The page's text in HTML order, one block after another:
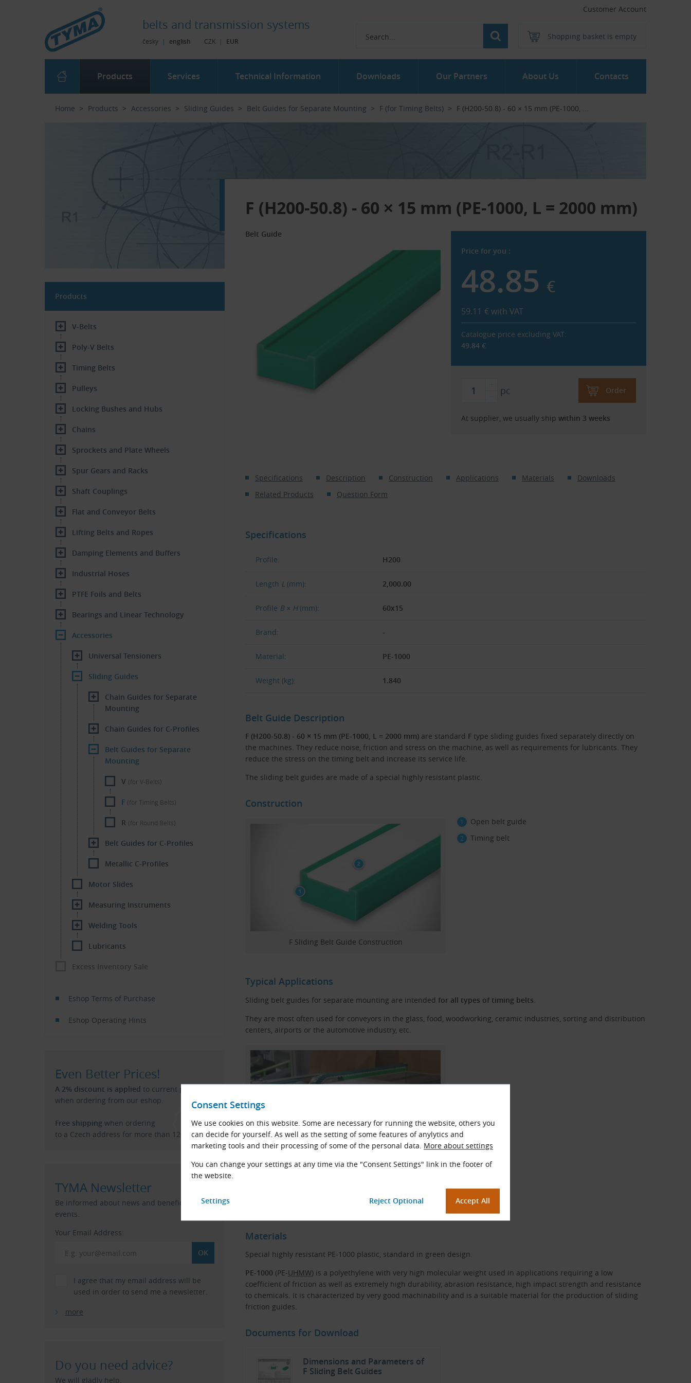
Consent Settings
We use cookies on this website. Some are necessary for running the website, others you
can decide for yourself. As well as the setting of some features of anylytics and
marketing tools and their processing of some of the personal data. More about settings
You can change your settings at any time via the "Consent Settings" link in the footer of
the website.
Customer Account
CZK | EUR
česky | english
belts and transmission systems
Shopping basket is empty
Home Products Accessories Sliding Guides Belt Guides for Separate Mounting F (for Timing Belts) F (H200-50.8) - 60 × 15 mm (PE-1000, ...‎
F (H200-50.8) - 60 × 15 mm (PE-1000, L = 2000 mm)
Belt Guide
Price for you :
48.85 €
59.11 €with VAT
Catalogue price excluding VAT:
49.84 €
pc Order
At supplier, we usually ship within 3 weeks
Specifications Description Construction Applications Materials
Downloads
Related Products
Question Form
Specifications
Profile: H200
Length L (mm): 2,000.00
Profile B × H(mm): 60x15
Brand: -
Material: PE-1000
Weight (kg): 1.840
Belt Guide Description
F (H200-50.8) - 60 × 15 mm (PE-1000, L = 2000 mm) are standard F type sliding guides fixed separately directly on
the machines. They reduce noise, friction and stress on the machine, as well as requirements for lubricants. They
reduce the stress on the timing belt and increase its service life.
The sliding belt guides are made of a special highly resistant plastic.
Construction
F Sliding Belt Guide Construction
Open belt guide
Timing belt
Typical Applications
Sliding belt guides for separate mounting are intended for all types of timing belts.
They are most often used for conveyors in the glass, food, woodworking, ceramic industries, sorting and distribution
centers, airports or the automotive industry, etc.
Sliding Belt Guides in Use
Materials
Special highly resistant PE-1000 plastic, standard in green design.
PE-1000 (PE-UHMW) is a polyethylene with very high molecular weight used in applications requiring a low
coefficient of friction as well as extremely high durability, abrasion resistance, high impact strength and resistance
to chemicals. It is characterized by very good machinability and is a suitable material for the production of sliding
friction guides.
Documents for Download
Dimensions and Parameters of
F Sliding Belt Guides
Products
V-Belts
Poly-V Belts
Timing Belts
Pulleys
Locking Bushes and Hubs
Chains
Sprockets and Plate Wheels
Spur Gears and Racks
Shaft Couplings
Flat and Conveyor Belts
Lifting Belts and Ropes
Damping Elements and Buffers
Industrial Hoses
PTFE Foils and Belts
Bearings and Linear Technology
Accessories
Universal Tensioners
Sliding Guides
Chain Guides for Separate
Mounting
Chain Guides for C-Profiles
Belt Guides for Separate
Mounting
V (for V-Belts)
F (for Timing Belts)
R (for Round Belts)
Belt Guides for C-Profiles
Metallic C-Profiles
Motor Slides
Measuring Instruments
Welding Tools
Lubricants
Excess Inventory Sale
Eshop Terms of Purchase
Eshop Operating Hints
Even Better Prices!
A 2% discount is applied to current price list
when ordering from our eshop.
Free shipping when ordering
to a Czech address for more than 120 €.
TYMA Newsletter
Be informed about news and beneficial
events.
Your Email Address:
I agree that my email address will be
used in order to send me a newsletter.
more
Do you need advice?
We will gladly help.
Products Services Technical Information Downloads Our Partners About Us Contacts